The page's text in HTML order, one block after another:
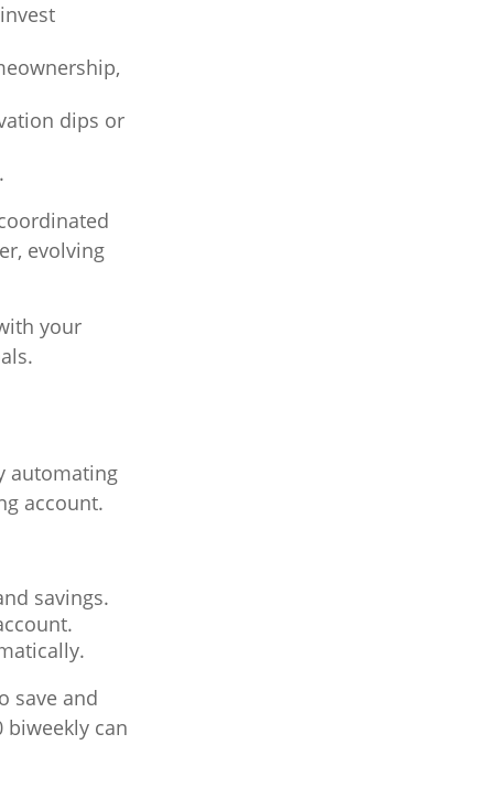
dips or
evolving
your
automating
account.
savings.
save and
biweekly can